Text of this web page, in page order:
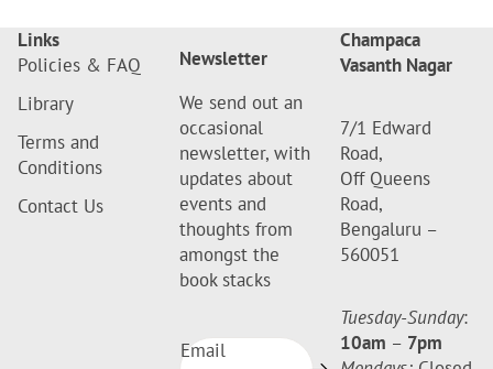
Links
Policies & FAQ
Library
Terms and
Conditions
Contact Us
Newsletter
We send out an
occasional
newsletter, with
updates about
events and
thoughts from
amongst the
book stacks
Email
Champaca
Vasanth Nagar
7/1 Edward
Road,
Off Queens
Road,
Bengaluru –
560051
Tuesday-Sunday:
10am – 7pm